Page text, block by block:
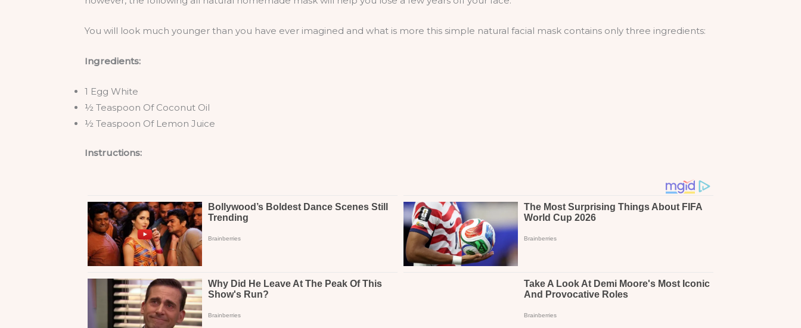
You will look much younger than you have ever imagined and what is more this simple natural facial mask contains only three ingredients:
Ingredients:
1 Egg White
½ Teaspoon Of Coconut Oil
½ Teaspoon Of Lemon Juice
Instructions: